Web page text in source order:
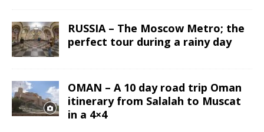
RUSSIA – The Moscow Metro; the
perfect tour during a rainy day
OMAN – A 10 day road trip Oman
itinerary from Salalah to Muscat
in a 4×4